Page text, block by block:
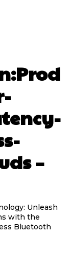
–
Unleash
with the
Bluetooth